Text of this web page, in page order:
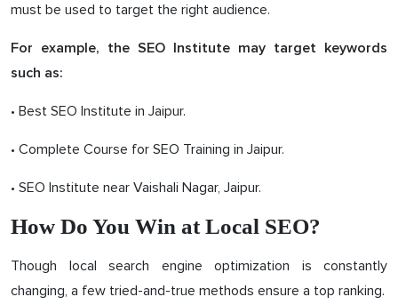
must be used to target the right audience.
For example, the SEO Institute may target keywords
such as:
• Best SEO Institute in Jaipur.
• Complete Course for SEO Training in Jaipur.
• SEO Institute near Vaishali Nagar, Jaipur.
How Do You Win at Local SEO?
Though local search engine optimization is constantly
changing, a few tried-and-true methods ensure a top ranking.